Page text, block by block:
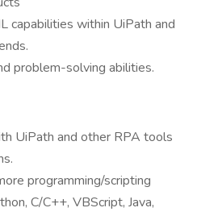
capabilities within UiPath and
problem-solving abilities.
UiPath and other RPA tools
programming/scripting
C/C++, VBScript, Java,